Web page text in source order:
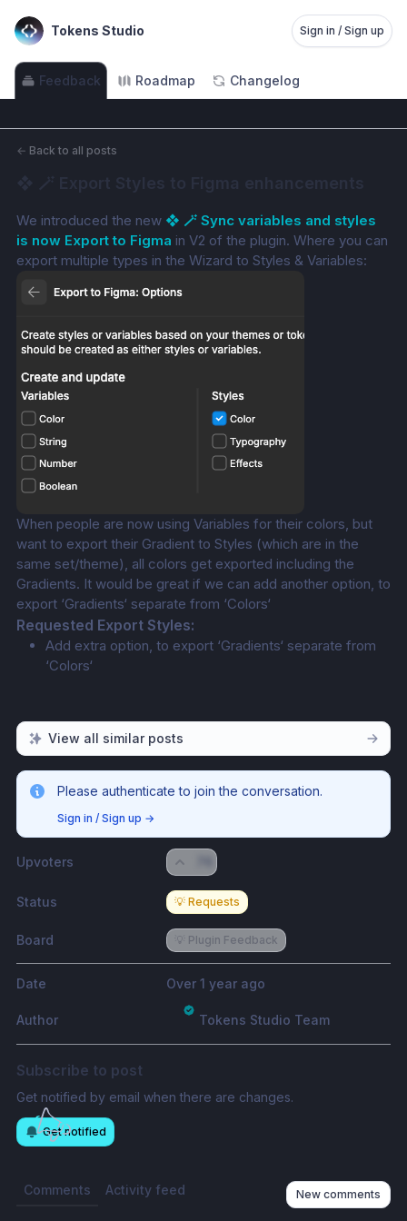
Tokens Studio Sign in / Sign up
Feedback Roadmap Changelog
← Back to all posts
❖ 🪄 Export Styles to Figma enhancements
We introduced the new ❖ 🪄 Sync variables and styles
is now Export to Figma in V2 of the plugin. Where you can
export multiple types in the Wizard to Styles & Variables:
When people are now using Variables for their colors, but
want to export their Gradient to Styles (which are in the
same set/theme), all colors get exported including the
Gradients. It would be great if we can add another option, to
export ‘Gradients‘ separate from ‘Colors‘
Requested Export Styles:
Add extra option, to export ‘Gradients‘ separate from
‘Colors‘
View all similar posts
Please authenticate to join the conversation.
Sign in / Sign up →
Upvoters
Status 💡 Requests
Board 💡 Plugin Feedback
Date Over 1 year ago
Author Tokens Studio Team
Subscribe to post
Get notified by email when there are changes.
Get notified
Comments Activity feed New comments